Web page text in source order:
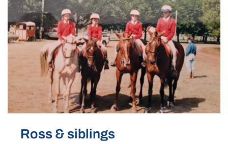
Ross & siblings